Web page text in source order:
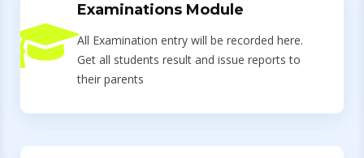
Examinations Module
All Examination entry will be recorded here.
Get all students result and issue reports to
their parents